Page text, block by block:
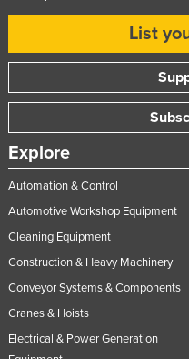
List
Explore
Automation & Control
Automotive Workshop Equipment
Cleaning Equipment
Construction & Heavy Machinery
Conveyor Systems & Components
Cranes & Hoists
Electrical & Power Generation